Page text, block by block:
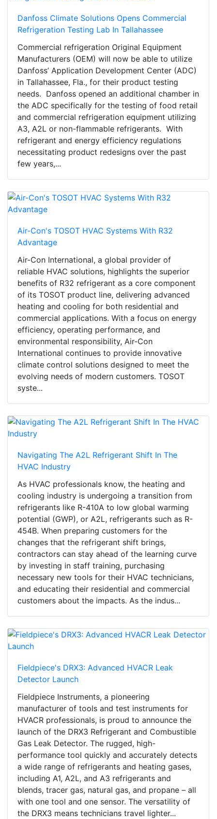
Danfoss Climate Solutions Opens Commercial
Refrigeration Testing Lab In Tallahassee
Commercial refrigeration Original Equipment
Manufacturers (OEM) will now be able to utilize
Danfoss’ Application Development Center (ADC)
in Tallahassee, Fla., for their product testing
needs. Danfoss opened an additional chamber in
the ADC specifically for the testing of food retail
and commercial refrigeration equipment utilizing
A3, A2L or non-flammable refrigerants. With
refrigerant and energy efficiency regulations
necessitating product redesigns over the past
few years,...
Air-Con's TOSOT HVAC Systems With R32
Advantage
Air-Con International, a global provider of
reliable HVAC solutions, highlights the superior
benefits of R32 refrigerant as a core component
of its TOSOT product line, delivering advanced
heating and cooling for both residential and
commercial applications. With a focus on energy
efficiency, operating performance, and
environmental responsibility, Air-Con
International continues to provide innovative
climate control solutions designed to meet the
evolving needs of modern customers. TOSOT
syste...
Navigating The A2L Refrigerant Shift In The
HVAC Industry
As HVAC professionals know, the heating and
cooling industry is undergoing a transition from
refrigerants like R-410A to low global warming
potential (GWP), or A2L, refrigerants such as R-
454B. When preparing customers for the
changes that the refrigerant shift brings,
contractors can stay ahead of the learning curve
by investing in staff training, purchasing
necessary new tools for their HVAC technicians,
and educating their residential and commercial
customers about the impacts. As the indus...
Fieldpiece's DRX3: Advanced HVACR Leak
Detector Launch
Fieldpiece Instruments, a pioneering
manufacturer of tools and test instruments for
HVACR professionals, is proud to announce the
launch of the DRX3 Refrigerant and Combustible
Gas Leak Detector. The rugged, high-
performance tool quickly and accurately detects
a wide range of refrigerants and heating gases,
including A1, A2L, and A3 refrigerants and
blends, tracer gas, natural gas, and propane – all
with one tool and one sensor. The versatility of
the DRX3 means technicians travel lighter...